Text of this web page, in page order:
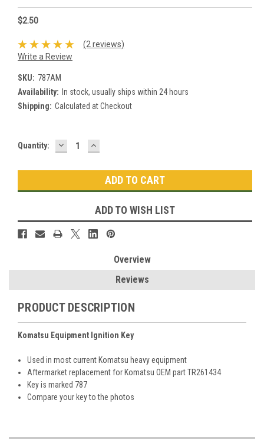
$2.50
(2 reviews)
Write a Review
SKU: 787AM
Availability: In stock, usually ships within 24 hours
Shipping: Calculated at Checkout
Current
Quantity: DECREASE
QUANTITY:
INCREASE
QUANTITY:
ADD TO WISH LIST
Overview
Reviews
PRODUCT DESCRIPTION
Komatsu Equipment Ignition Key
Used in most current Komatsu heavy equipment
Aftermarket replacement for Komatsu OEM part TR261434
Key is marked 787
Compare your key to the photos